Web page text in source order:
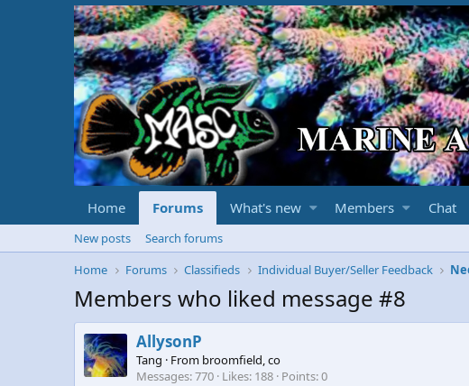
Home Forums What's new Members Chat
New posts
Search forums
Home
Forums Classifieds Individual Buyer/Seller Feedback
Members who liked message #8
AllysonP
Tang · From broomfield, co
Messages 770 Likes 188 Points 0